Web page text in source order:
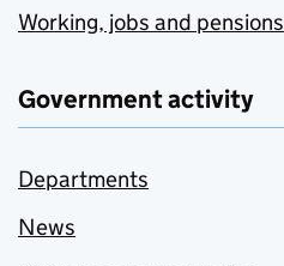
Working, jobs and pensions
Government activity
Departments
News